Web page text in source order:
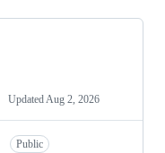
Updated Aug 2, 2026
Public